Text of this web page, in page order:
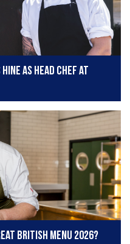
as head chef at
British Menu 2026?